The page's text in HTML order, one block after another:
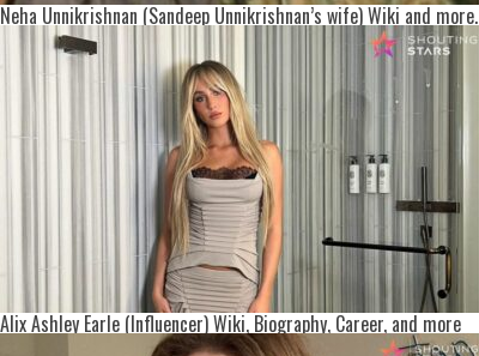
Neha Unnikrishnan (Sandeep Unnikrishnan’s wife) Wiki and more.
Alix Ashley Earle (Influencer) Wiki, Biography, Career, and more